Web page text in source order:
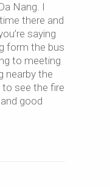
Nang. I
there and
saying
form the bus
to meeting
nearby the
to see the fire
good